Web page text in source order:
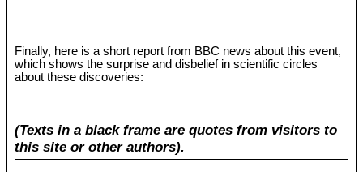
Finally, here is a short report from BBC news about this event,
which shows the surprise and disbelief in scientific circles
about these discoveries:
(Texts in a black frame are quotes from visitors to
this site or other authors).